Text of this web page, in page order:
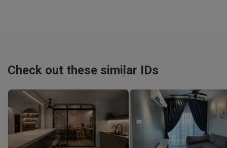
Check out these similar IDs